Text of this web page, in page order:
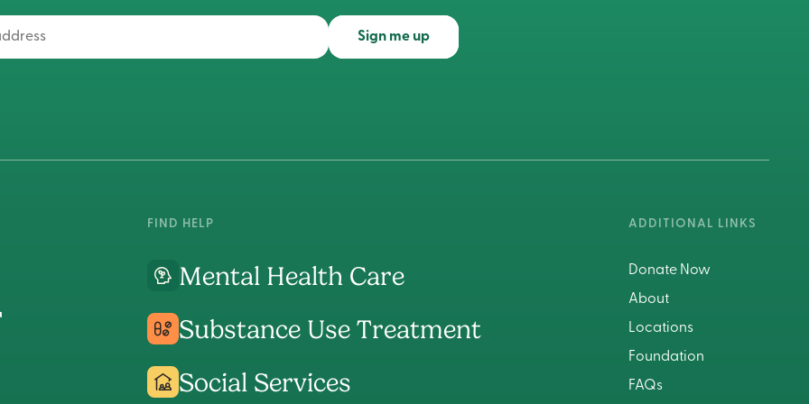
Sign me up
FIND HELP
Mental Health Care
Substance Use Treatment
Social Services
ADDITIONAL LINKS
Donate Now
About
Locations
Foundation
FAQs